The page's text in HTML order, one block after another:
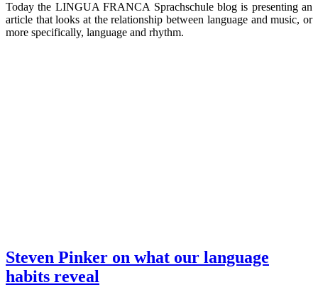
Today the LINGUA FRANCA Sprachschule blog is presenting an
article that looks at the relationship between language and music, or
more specifically, language and rhythm.
Steven Pinker on what our language
habits reveal